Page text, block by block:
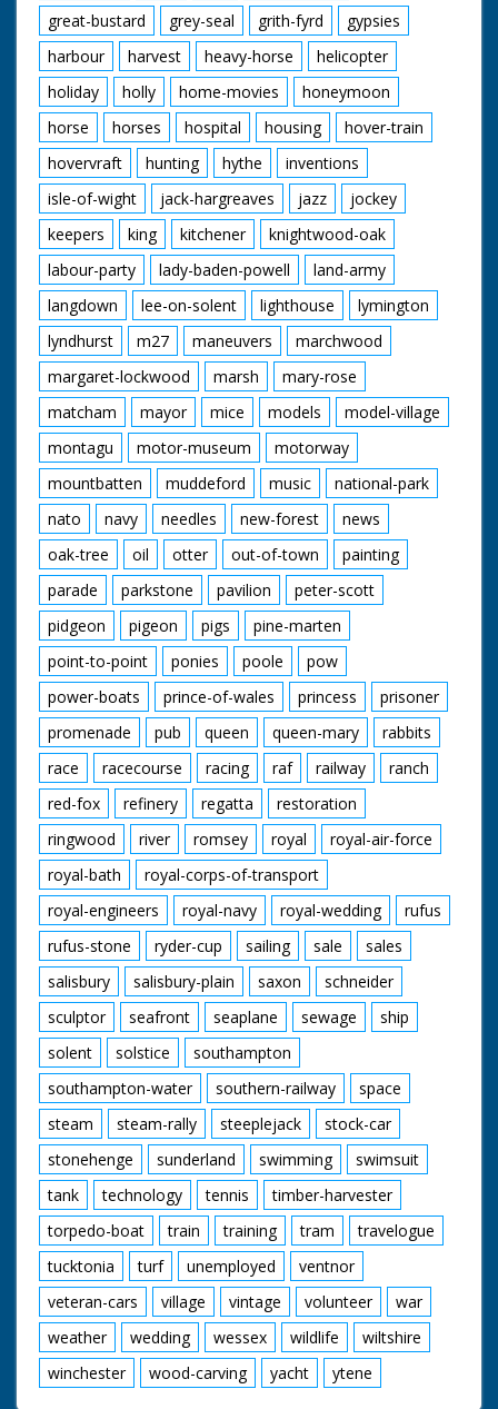
great-bustard
grey-seal grith-fyrd
gypsies
harbour
harvest heavy-horse
helicopter
holiday
holly home-movies
honeymoon
horse
horses hospital housing
hover-train
hovervraft
hunting hythe
inventions
isle-of-wight
jack-hargreaves jazz
jockey
keepers
king kitchener
knightwood-oak
labour-party
lady-baden-powell
land-army
langdown
lee-on-solent lighthouse
lymington
lyndhurst
m27 maneuvers
marchwood
margaret-lockwood
marsh
mary-rose
matcham
mayor mice models
model-village
montagu
motor-museum
motorway
mountbatten
muddeford music
national-park
nato
navy needles new-forest
news
oak-tree
oil otter out-of-town
painting
parade
parkstone pavilion
peter-scott
pidgeon
pigeon pigs
pine-marten
point-to-point
ponies poole
pow
power-boats
prince-of-wales princess
prisoner
promenade
pub queen queen-mary
rabbits
race
racecourse racing raf railway
ranch
red-fox
refinery regatta
restoration
ringwood
river romsey royal
royal-air-force
royal-bath
royal-corps-of-transport
royal-engineers
royal-navy royal-wedding
rufus
rufus-stone
ryder-cup sailing sale
sales
salisbury
salisbury-plain saxon
schneider
sculptor
seafront seaplane sewage
ship
solent
solstice
southampton
southampton-water
southern-railway
space
steam
steam-rally steeplejack
stock-car
stonehenge
sunderland swimming
swimsuit
tank
technology tennis
timber-harvester
torpedo-boat
train training tram
travelogue
tucktonia
turf unemployed
ventnor
veteran-cars
village vintage volunteer
war
weather
wedding wessex wildlife
wiltshire
winchester
wood-carving yacht ytene